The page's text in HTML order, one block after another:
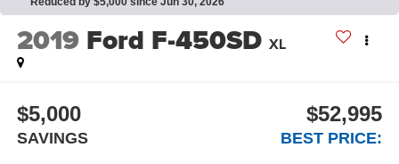
2019 Ford F-450SD XL
$5,000
SAVINGS
$52,995
BEST PRICE: